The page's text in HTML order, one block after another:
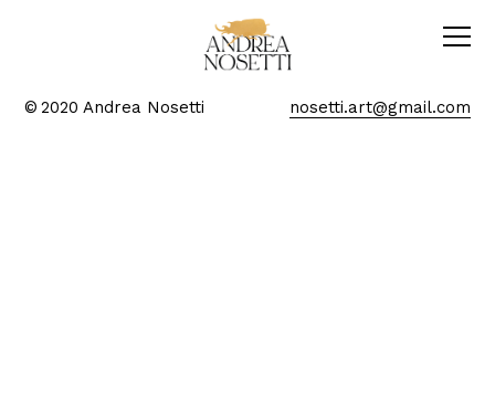
© 2020 Andrea Nosetti nosetti.art@gmail.com